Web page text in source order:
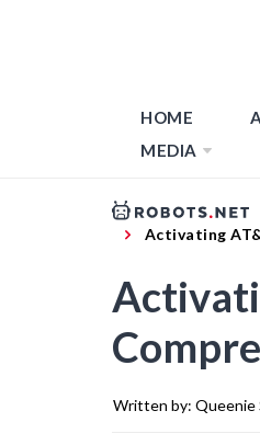
HOME
MEDIA
Activating
Written by: Queenie